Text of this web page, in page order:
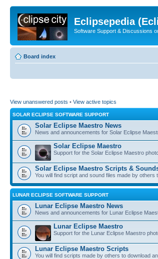
Eclipsepedia
Software Support & Discussions
Board index
View unanswered posts • View active topics
SOLAR ECLIPSE SOFTWARE SUPPORT
Solar Eclipse Maestro News
News and announcements for Solar Eclipse
Solar Eclipse Maestro
Support for the Solar Eclipse Maestro
Solar Eclipse Maestro Scripts &
You will find script and sound files made by others
LUNAR ECLIPSE SOFTWARE SUPPORT
Lunar Eclipse Maestro News
News and announcements for Lunar Eclipse
Lunar Eclipse Maestro
Support for the Lunar Eclipse Maestro
Lunar Eclipse Maestro Scripts
You will find scripts made by others to download